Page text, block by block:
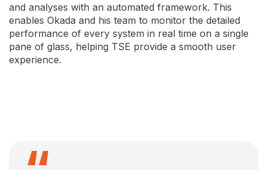
and analyses with an automated framework. This
enables Okada and his team to monitor the detailed
performance of every system in real time on a single
pane of glass, helping TSE provide a smooth user
experience.